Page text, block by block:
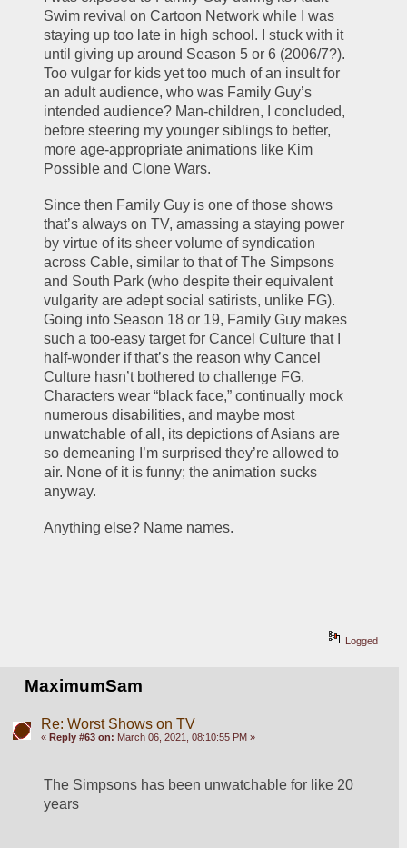
Swim revival on Cartoon Network while I was
staying up too late in high school. I stuck with it
until giving up around Season 5 or 6 (2006/7?).
Too vulgar for kids yet too much of an insult for
an adult audience, who was Family Guy’s
intended audience? Man-children, I concluded,
before steering my younger siblings to better,
more age-appropriate animations like Kim
Possible and Clone Wars.
Since then Family Guy is one of those shows
that’s always on TV, amassing a staying power
by virtue of its sheer volume of syndication
across Cable, similar to that of The Simpsons
and South Park (who despite their equivalent
vulgarity are adept social satirists, unlike FG).
Going into Season 18 or 19, Family Guy makes
such a too-easy target for Cancel Culture that I
half-wonder if that’s the reason why Cancel
Culture hasn’t bothered to challenge FG.
Characters wear “black face,” continually mock
numerous disabilities, and maybe most
unwatchable of all, its depictions of Asians are
so demeaning I’m surprised they’re allowed to
air. None of it is funny; the animation sucks
anyway.
Anything else? Name names.
Logged
MaximumSam
Re: Worst Shows on TV
« Reply #63 on: March 06, 2021, 08:10:55 PM »
The Simpsons has been unwatchable for like 20
years